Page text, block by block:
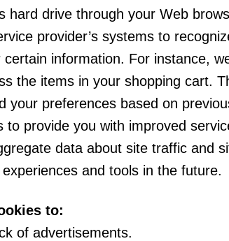
hard drive through your Web
provider’s systems to
certain information. For instance,
the items in your shopping cart.
your preferences based on
to provide you with improved
data about site traffic and
and tools in the future.
to:
of advertisements.